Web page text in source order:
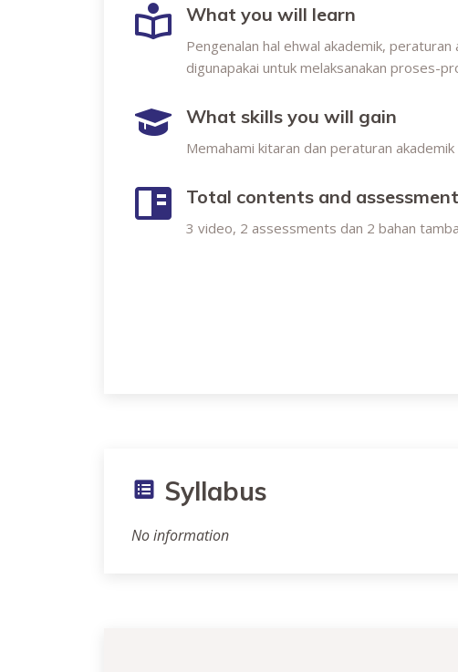
What you will learn
Pengenalan hal ehwal akademik,
digunapakai untuk melaksanakan proses-
What skills you will gain
Memahami kitaran dan peraturan akademik
Total contents and
3 video, 2 assessments dan 2 bahan
Syllabus
No information